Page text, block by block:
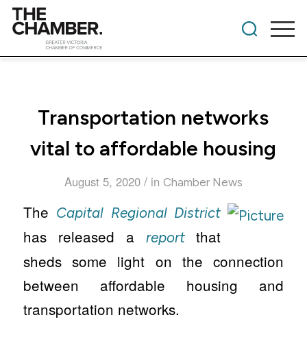
Transportation networks
vital to affordable housing
August 5, 2020 / in Chamber News
The Capital Regional District
has released areportthat
sheds some light on the connection
between affordable housing and
transportation networks.